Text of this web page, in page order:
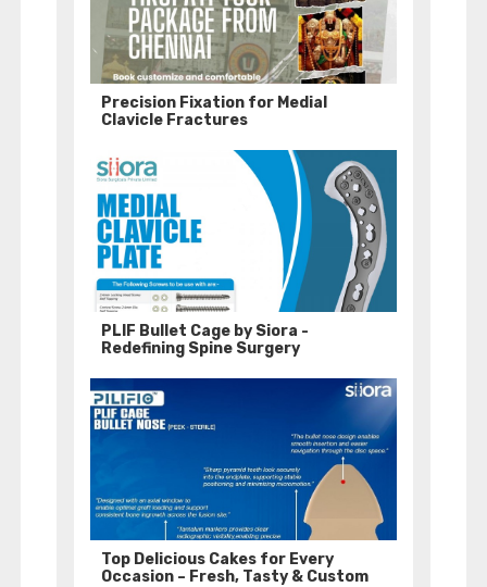
Precision Fixation for Medial
Clavicle Fractures
PLIF Bullet Cage by Siora -
Redefining Spine Surgery
Top Delicious Cakes for Every
Occasion – Fresh, Tasty & Custom